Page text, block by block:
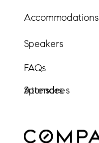
Speakers
Accommodations
FAQs
Sponsors
Attendees